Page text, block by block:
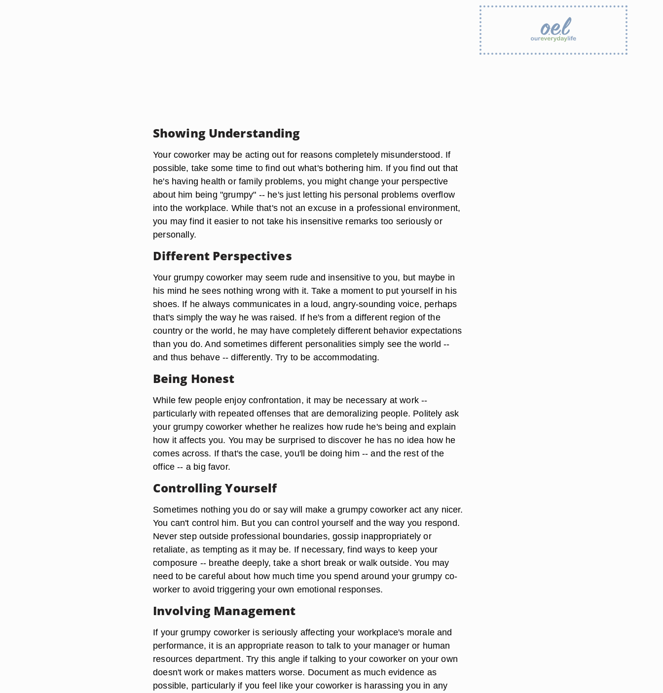
Showing Understanding
Your coworker may be acting out for reasons completely misunderstood. If
possible, take some time to find out what's bothering him. If you find out that
he's having health or family problems, you might change your perspective
about him being "grumpy" -- he's just letting his personal problems overflow
into the workplace. While that's not an excuse in a professional environment,
you may find it easier to not take his insensitive remarks too seriously or
personally.
Different Perspectives
Your grumpy coworker may seem rude and insensitive to you, but maybe in
his mind he sees nothing wrong with it. Take a moment to put yourself in his
shoes. If he always communicates in a loud, angry-sounding voice, perhaps
that's simply the way he was raised. If he's from a different region of the
country or the world, he may have completely different behavior expectations
than you do. And sometimes different personalities simply see the world --
and thus behave -- differently. Try to be accommodating.
Being Honest
While few people enjoy confrontation, it may be necessary at work --
particularly with repeated offenses that are demoralizing people. Politely ask
your grumpy coworker whether he realizes how rude he's being and explain
how it affects you. You may be surprised to discover he has no idea how he
comes across. If that's the case, you'll be doing him -- and the rest of the
office -- a big favor.
Controlling Yourself
Sometimes nothing you do or say will make a grumpy coworker act any nicer.
You can't control him. But you can control yourself and the way you respond.
Never step outside professional boundaries, gossip inappropriately or
retaliate, as tempting as it may be. If necessary, find ways to keep your
composure -- breathe deeply, take a short break or walk outside. You may
need to be careful about how much time you spend around your grumpy co-
worker to avoid triggering your own emotional responses.
Involving Management
If your grumpy coworker is seriously affecting your workplace's morale and
performance, it is an appropriate reason to talk to your manager or human
resources department. Try this angle if talking to your coworker on your own
doesn't work or makes matters worse. Document as much evidence as
possible, particularly if you feel like your coworker is harassing you in any